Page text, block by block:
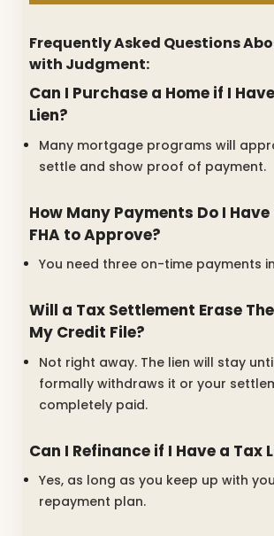
Frequently Asked Questions
with Judgment:
Can I Purchase a Home if I
Lien?
Many mortgage programs will
settle and show proof of payment.
How Many Payments Do I
FHA to Approve?
You need three on-time payments
Will a Tax Settlement Erase
My Credit File?
Not right away. The lien will stay
formally withdraws it or your
completely paid.
Can I Refinance if I Have a Tax
Yes, as long as you keep up with
repayment plan.